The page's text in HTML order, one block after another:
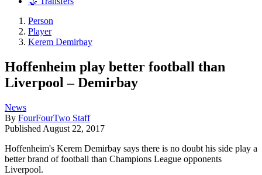
Person
Player
Kerem Demirbay
Hoffenheim play better football than
Liverpool – Demirbay
News
By FourFourTwo Staff
Published August 22, 2017
Hoffenheim's Kerem Demirbay says there is no doubt his side play a
better brand of football than Champions League opponents
Liverpool.